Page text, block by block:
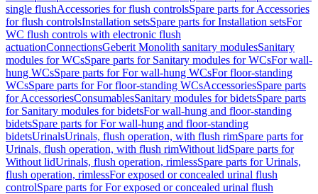
single flushAccessories for flush controlsSpare parts for Accessories
for flush controlsInstallation setsSpare parts for Installation setsFor
WC flush controls with electronic flush
actuationConnectionsGeberit Monolith sanitary modulesSanitary
modules for WCsSpare parts for Sanitary modules for WCsFor wall-
hung WCsSpare parts for For wall-hung WCsFor floor-standing
WCsSpare parts for For floor-standing WCsAccessoriesSpare parts
for AccessoriesConsumablesSanitary modules for bidetsSpare parts
for Sanitary modules for bidetsFor wall-hung and floor-standing
bidetsSpare parts for For wall-hung and floor-standing
bidetsUrinalsUrinals, flush operation, with flush rimSpare parts for
Urinals, flush operation, with flush rimWithout lidSpare parts for
Without lidUrinals, flush operation, rimlessSpare parts for Urinals,
flush operation, rimlessFor exposed or concealed urinal flush
controlSpare parts for For exposed or concealed urinal flush